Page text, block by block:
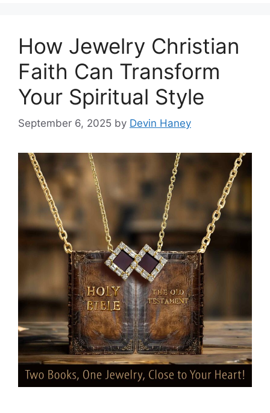
How Jewelry Christian
Faith Can Transform
Your Spiritual Style
September 6, 2025 by Devin Haney